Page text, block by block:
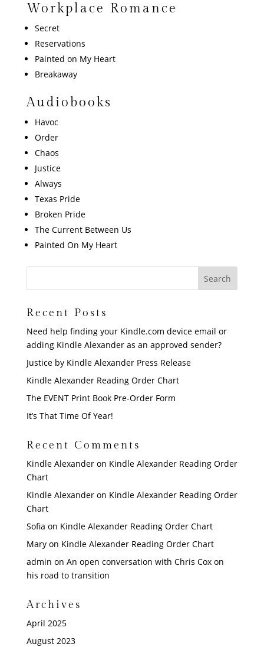
Workplace Romance
Secret
Reservations
Painted on My Heart
Breakaway
Audiobooks
Havoc
Order
Chaos
Justice
Always
Texas Pride
Broken Pride
The Current Between Us
Painted On My Heart
Recent Posts
Need help finding your Kindle.com device email or
adding Kindle Alexander as an approved sender?
Justice by Kindle Alexander Press Release
Kindle Alexander Reading Order Chart
The EVENT Print Book Pre-Order Form
It’s That Time Of Year!
Recent Comments
Kindle Alexanderon Kindle Alexander Reading Order
Chart
Kindle Alexanderon Kindle Alexander Reading Order
Chart
Sofia on Kindle Alexander Reading Order Chart
Maryon Kindle Alexander Reading Order Chart
admin on An open conversation with Chris Cox on
his road to transition
Archives
April 2025
August 2023